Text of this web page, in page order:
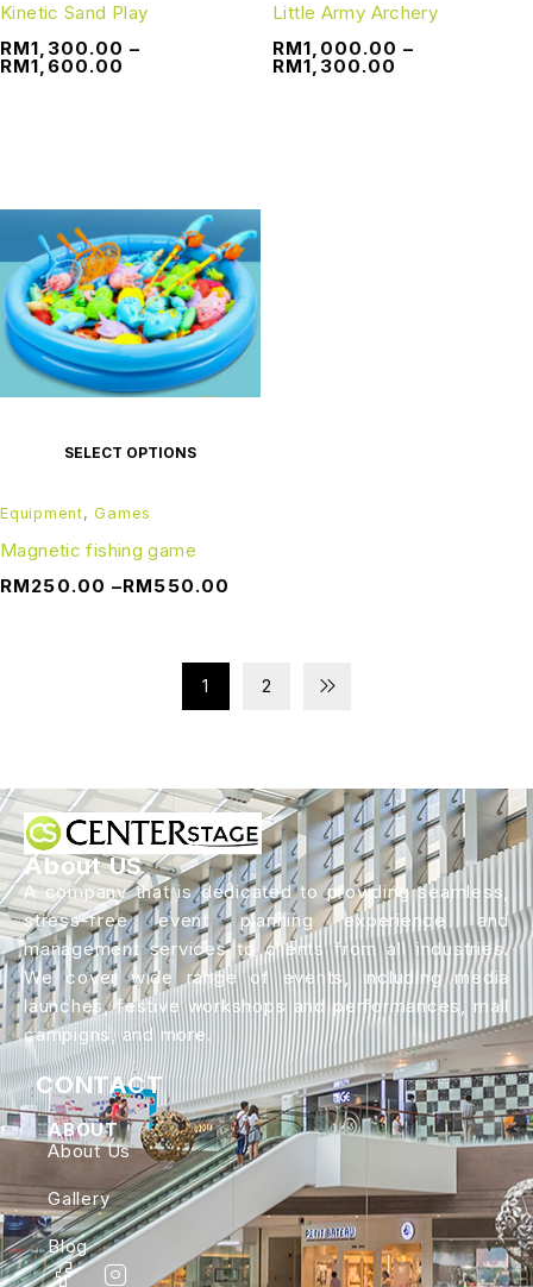
Kinetic Sand Play
RM1,300.00 –
RM1,600.00
Little Army Archery
RM1,000.00 –
RM1,300.00
SELECT OPTIONS
Equipment,Games
Magnetic fishing game
RM250.00 –RM550.00
1 2
About US
A company that is dedicated to providing seamless,
stress-free event planning experience and
management services to clients from all industries.
We cover wide range of events, including media
launches, festive workshops and performances, mall
campigns, and more.
CONTACT
ABOUT
About Us
Gallery
Blog